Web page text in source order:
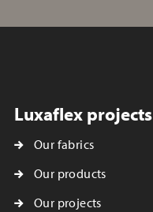
Luxaflex projects
Our fabrics
Our products
Our projects